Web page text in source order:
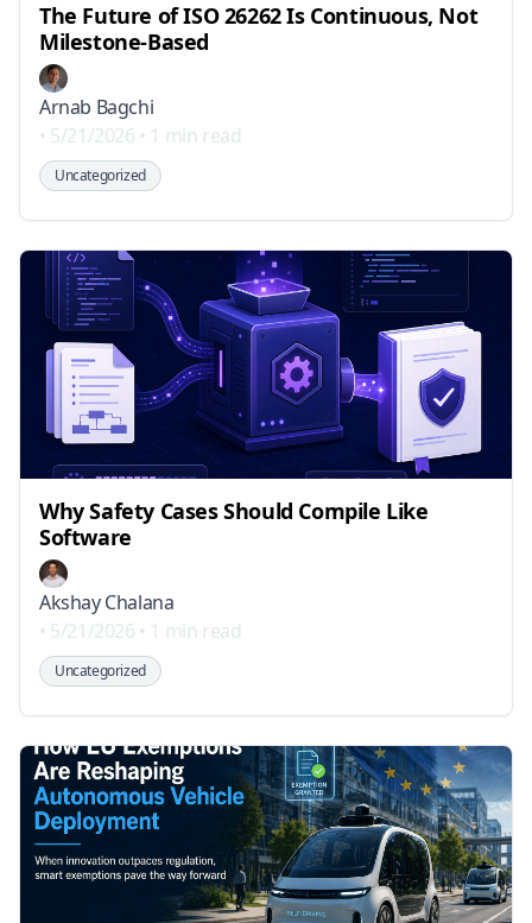
The Future of ISO 26262 Is Continuous, Not
Milestone-Based
Arnab Bagchi
• 5/21/2026 • 1 min read
Uncategorized
Why Safety Cases Should Compile Like
Software
Akshay Chalana
• 5/21/2026 • 1 min read
Uncategorized